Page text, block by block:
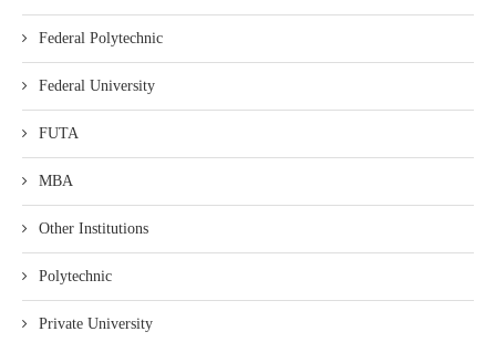
Federal Polytechnic
Federal University
FUTA
MBA
Other Institutions
Polytechnic
Private University